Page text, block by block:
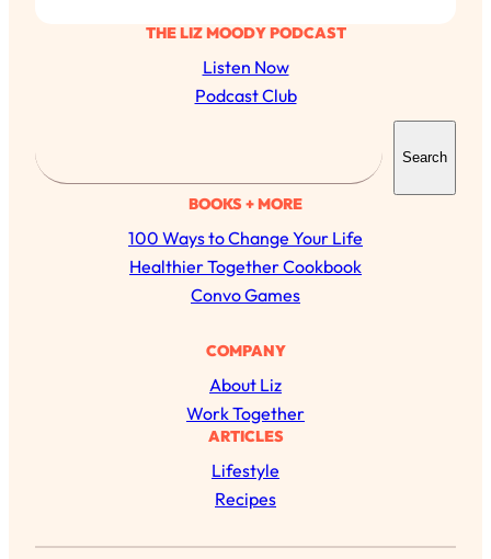
THE LIZ MOODY PODCAST
Listen Now
Podcast Club
a
r
c
h
Search
BOOKS + MORE
100 Ways to Change Your Life
Healthier Together Cookbook
Convo Games
COMPANY
About Liz
Work Together
ARTICLES
Lifestyle
Recipes
The Secret To Making Best Friends As An
Adult (Even If Everyone Is Busy AF)
Your Biggest Long Distance Friendship